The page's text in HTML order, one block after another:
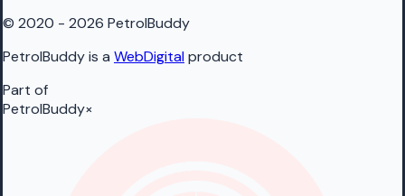
© 2020 - 2026 PetrolBuddy
PetrolBuddy is a WebDigitalproduct
Part of
PetrolBuddy×